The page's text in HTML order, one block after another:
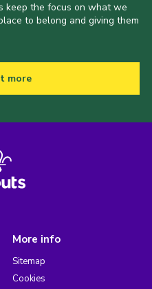
keep the focus on what we
to belong and giving them
more
More info
Sitemap
Cookies